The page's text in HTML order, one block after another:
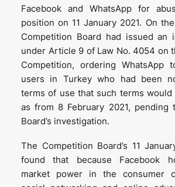
Facebook and WhatsApp for
position on 11 January 2021. On
Competition Board had issued an
under Article 9 of Law No. 4054 on
Competition, ordering WhatsApp
users in Turkey who had been
terms of use that such terms
as from 8 February 2021, pending
Board’s investigation.
The Competition Board’s 11
found that because Facebook
market power in the consumer